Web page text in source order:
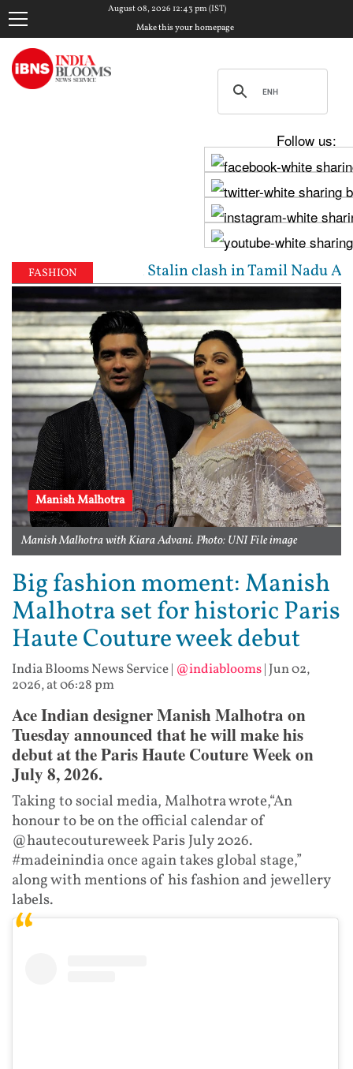
August 08, 2026 12:43 pm (IST)
Make this your homepage
Follow us:
FASHION Stalin clash in Tamil Nadu
Manish Malhotra
Manish Malhotra with Kiara Advani. Photo: UNI File image
Big fashion moment: Manish
Malhotra set for historic Paris
Haute Couture week debut
India Blooms News Service| @indiablooms| Jun 02,
2026, at 06:28 pm
Ace Indian designer Manish Malhotra on
Tuesday announced that he will make his
debut at the Paris Haute Couture Week on
July 8, 2026.
Taking to social media, Malhotra wrote,“An
honour to be on the official calendar of
@hautecoutureweek Paris July 2026.
#madeinindia once again takes global stage,”
along with mentions of his fashion and jewellery
labels.